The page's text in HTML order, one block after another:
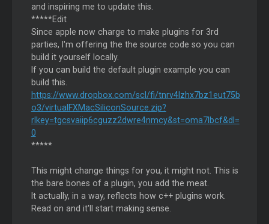
and inspiring me to update this.
*****Edit
Since apple now charge to make plugins for 3rd
parties, I'm offering the the source code so you can
build it yourself locally.
If you can build the default plugin example you can
build this.
https://www.dropbox.com/scl/fi/tnrv4lzhx7bz1eut75b
o3/virtualFXMacSiliconSource.zip?
rlkey=tgcsvaiip6cguzz2dwre4nmcy&st=oma7lbcf&dl=
0
*****
This might change things for you, it might not. This is
the bare bones of a plugin, you add the meat.
It actually, in a way, reflects how c++ plugins work.
Read on and it'll start making sense.